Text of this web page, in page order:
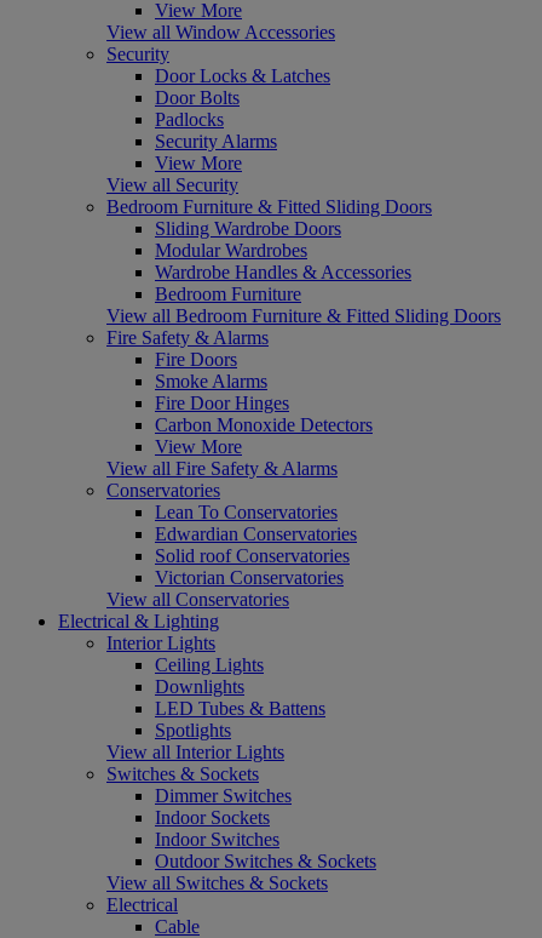
View More
View all Window Accessories
Security
Door Locks & Latches
Door Bolts
Padlocks
Security Alarms
View More
View all Security
Bedroom Furniture & Fitted Sliding Doors
Sliding Wardrobe Doors
Modular Wardrobes
Wardrobe Handles & Accessories
Bedroom Furniture
View all Bedroom Furniture & Fitted Sliding Doors
Fire Safety & Alarms
Fire Doors
Smoke Alarms
Fire Door Hinges
Carbon Monoxide Detectors
View More
View all Fire Safety & Alarms
Conservatories
Lean To Conservatories
Edwardian Conservatories
Solid roof Conservatories
Victorian Conservatories
View all Conservatories
Electrical & Lighting
Interior Lights
Ceiling Lights
Downlights
LED Tubes & Battens
Spotlights
View all Interior Lights
Switches & Sockets
Dimmer Switches
Indoor Sockets
Indoor Switches
Outdoor Switches & Sockets
View all Switches & Sockets
Electrical
Cable